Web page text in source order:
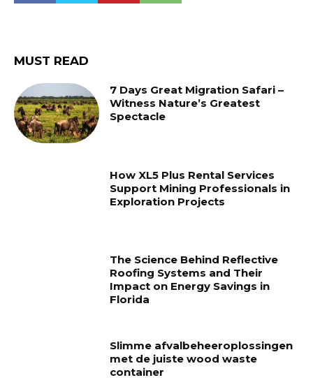
MUST READ
7 Days Great Migration Safari –
Witness Nature’s Greatest
Spectacle
How XL5 Plus Rental Services
Support Mining Professionals in
Exploration Projects
The Science Behind Reflective
Roofing Systems and Their
Impact on Energy Savings in
Florida
Slimme afvalbeheeroplossingen
met de juiste wood waste
container